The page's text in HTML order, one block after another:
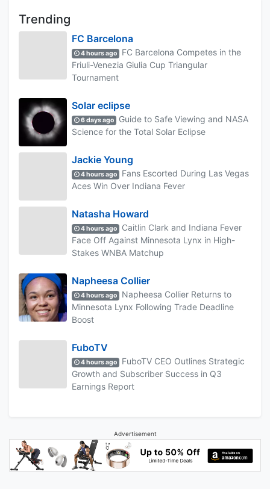
Trending
FC Barcelona
4 hours ago
FC Barcelona Competes in the
Friuli-Venezia Giulia Cup Triangular
Tournament
Solar eclipse
6 days ago
Guide to Safe Viewing and NASA
Science for the Total Solar Eclipse
Jackie Young
4 hours ago
Fans Escorted During Las Vegas
Aces Win Over Indiana Fever
Natasha Howard
4 hours ago
Caitlin Clark and Indiana Fever
Face Off Against Minnesota Lynx in High-
Stakes WNBA Matchup
Napheesa Collier
4 hours ago
Napheesa Collier Returns to
Minnesota Lynx Following Trade Deadline
Boost
FuboTV
4 hours ago
FuboTV CEO Outlines Strategic
Growth and Subscriber Success in Q3
Earnings Report
Advertisement